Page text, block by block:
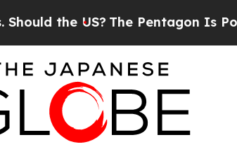
the US?The Pentagon Is Posting